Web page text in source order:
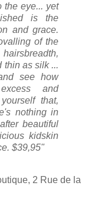
the eye... yet
is the
and grace.
of the
thin as silk ...
see how
and
that,
nothing in
beautiful
kidskin
$39,95"
2 Rue de la